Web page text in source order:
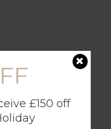
£150 off
THE DUNAS